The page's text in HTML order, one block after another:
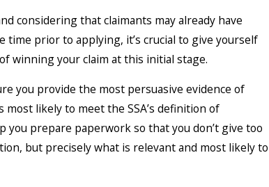
considering that claimants may already have
time prior to applying, it’s crucial to give yourself
winning your claim at this initial stage.
you provide the most persuasive evidence of
likely to meet the SSA’s definition of
you prepare paperwork so that you don’t give too
but precisely what is relevant and most likely to